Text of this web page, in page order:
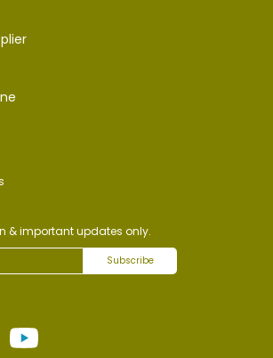
& important updates only.
Subscribe